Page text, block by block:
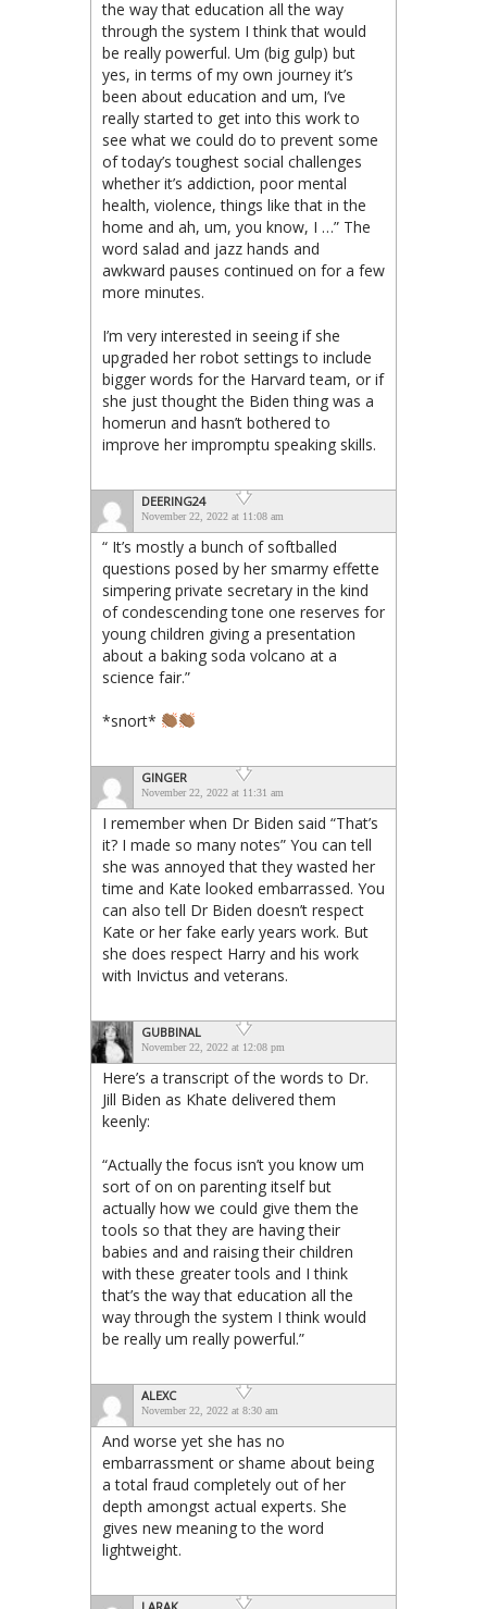
the way that education all the way
through the system I think that would
be really powerful. Um (big gulp) but
yes, in terms of my own journey it’s
been about education and um, I’ve
really started to get into this work to
see what we could do to prevent some
of today’s toughest social challenges
whether it’s addiction, poor mental
health, violence, things like that in the
home and ah, um, you know, I …” The
word salad and jazz hands and
awkward pauses continued on for a few
more minutes.
I’m very interested in seeing if she
upgraded her robot settings to include
bigger words for the Harvard team, or if
she just thought the Biden thing was a
homerun and hasn’t bothered to
improve her impromptu speaking skills.
DEERING24
November 22, 2022 at 11:08 am
“ It’s mostly a bunch of softballed
questions posed by her smarmy effette
simpering private secretary in the kind
of condescending tone one reserves for
young children giving a presentation
about a baking soda volcano at a
science fair.”
*snort*
GINGER
November 22, 2022 at 11:31 am
I remember when Dr Biden said “That’s
it? I made so many notes” You can tell
she was annoyed that they wasted her
time and Kate looked embarrassed. You
can also tell Dr Biden doesn’t respect
Kate or her fake early years work. But
she does respect Harry and his work
with Invictus and veterans.
GUBBINAL
November 22, 2022 at 12:08 pm
Here’s a transcript of the words to Dr.
Jill Biden as Khate delivered them
keenly:
“Actually the focus isn’t you know um
sort of on on parenting itself but
actually how we could give them the
tools so that they are having their
babies and and raising their children
with these greater tools and I think
that’s the way that education all the
way through the system I think would
be really um really powerful.”
ALEXC
November 22, 2022 at 8:30 am
And worse yet she has no
embarrassment or shame about being
a total fraud completely out of her
depth amongst actual experts. She
gives new meaning to the word
lightweight.